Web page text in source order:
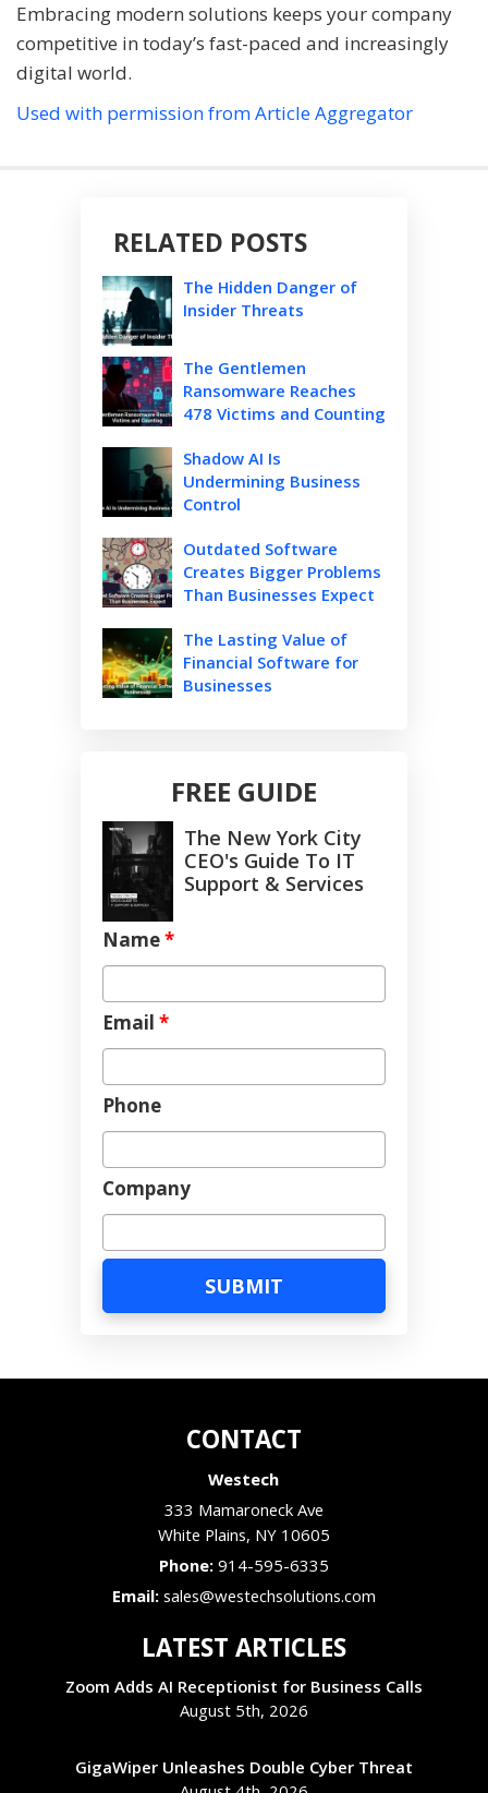
Embracing modern solutions keeps your company
competitive in today’s fast-paced and increasingly
digital world.
Used with permission from Article Aggregator
RELATED POSTS
The Hidden Danger of
Insider Threats
The Gentlemen
Ransomware Reaches
478 Victims and Counting
Shadow AI Is
Undermining Business
Control
Outdated Software
Creates Bigger Problems
Than Businesses Expect
The Lasting Value of
Financial Software for
Businesses
FREE GUIDE
The New York City
CEO's Guide To IT
Support & Services
Name*
Email *
Phone
Company
CONTACT
Westech
333 Mamaroneck Ave
White Plains, NY 10605
Phone: 914-595-6335
Email: sales@westechsolutions.com
LATEST ARTICLES
Zoom Adds AI Receptionist for Business Calls
August 5th, 2026
GigaWiper Unleashes Double Cyber Threat